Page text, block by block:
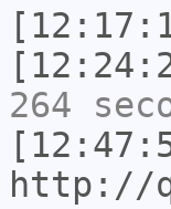
264
http://